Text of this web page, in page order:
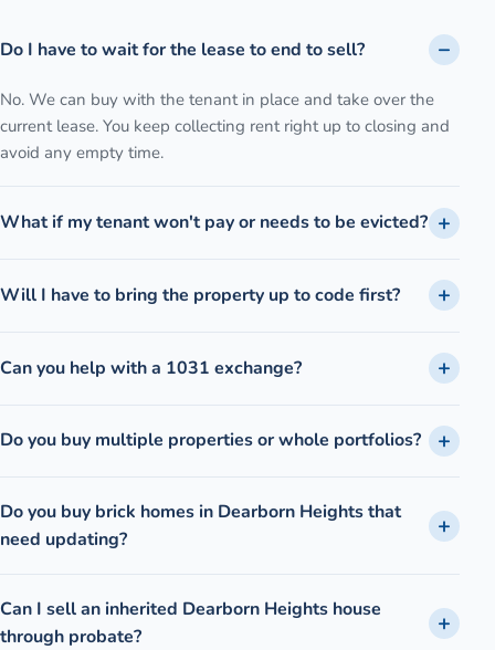
Do I have to wait for the lease to end to sell?
No. We can buy with the tenant in place and take over the
current lease. You keep collecting rent right up to closing and
avoid any empty time.
What if my tenant won't pay or needs to be evicted?
Will I have to bring the property up to code first?
Can you help with a 1031 exchange?
Do you buy multiple properties or whole portfolios?
Do you buy brick homes in Dearborn Heights that
need updating?
Can I sell an inherited Dearborn Heights house
through probate?